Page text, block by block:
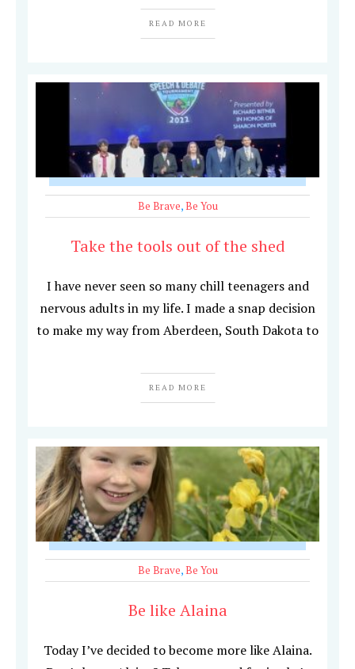
READ MORE
Be Brave,Be You
Take the tools out of the shed
I have never seen so many chill teenagers and
nervous adults in my life. I made a snap decision
to make my way from Aberdeen, South Dakota to
READ MORE
Be Brave,Be You
Be like Alaina
Today I’ve decided to become more like Alaina.